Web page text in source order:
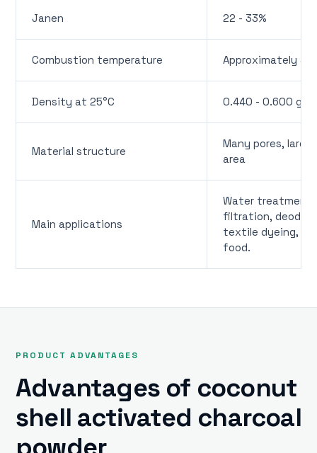
Janen 22 - 33%
Combustion temperature Approximately
Density at 25°C 0.440 - 0.600 g/ml
Material structure
Many pores,
area
Main applications
Water treatment,
filtration,
textile dyeing, oil
food.
PRODUCT ADVANTAGES
Advantages of coconut
shell activated charcoal